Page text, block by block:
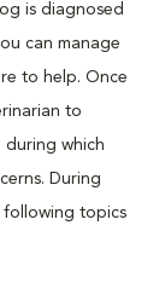
is diagnosed
can manage
to help. Once
to
which
During
following topics